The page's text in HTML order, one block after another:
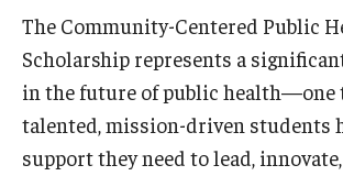
The Community-Centered Public
Scholarship represents a
in the future of public health—one
talented, mission-driven students
support they need to lead,